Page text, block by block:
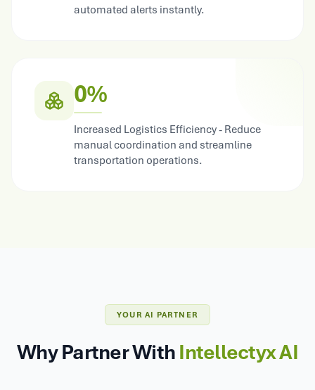
automated alerts instantly.
0%
Increased Logistics Efficiency - Reduce
manual coordination and streamline
transportation operations.
YOUR AI PARTNER
Why Partner WithIntellectyx AI